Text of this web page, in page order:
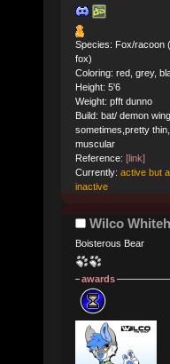
Species: Fox/racoon
fox)
Coloring: red, grey,
Height: 5'6
Weight: pfft dunno
Build: bat/ demon
sometimes,pretty
muscular
Reference: [link]
Currently: active but
inactive
Wilco
Boisterous Bear
awards